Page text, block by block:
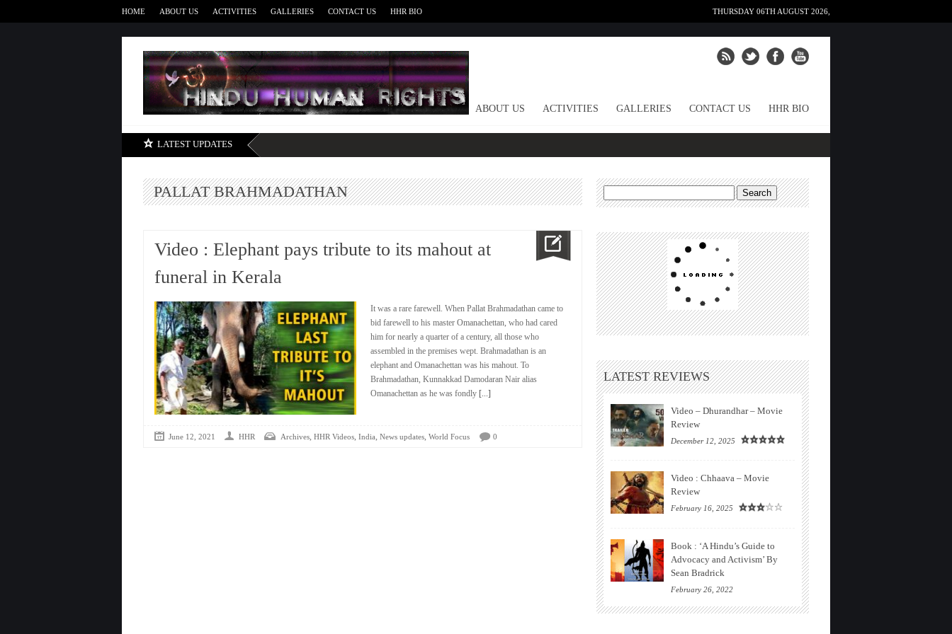
HOME ABOUT US ACTIVITIES GALLERIES CONTACT US HHR BIO THURSDAY 06TH AUGUST 2026,
HOME ABOUT US ACTIVITIES GALLERIES CONTACT US HHR BIO
LATEST UPDATES
PALLAT BRAHMADATHAN
Video : Elephant pays tribute to its mahout at
funeral in Kerala
It was a rare farewell. When Pallat Brahmadathan came to
bid farewell to his master Omanachettan, who had cared
him for nearly a quarter of a century, all those who
assembled in the premises wept. Brahmadathan is an
elephant and Omanachettan was his mahout. To
Brahmadathan, Kunnakkad Damodaran Nair alias
Omanachettan as he was fondly [...]
June 12, 2021 HHR Archives, HHR Videos, India, News updates, World Focus 0
Search
for:
LATEST REVIEWS
Video – Dhurandhar – Movie
Review
December 12, 2025
Video : Chhaava – Movie
Review
February 16, 2025
Book : ‘A Hindu’s Guide to
Advocacy and Activism’ By
Sean Bradrick
February 26, 2022